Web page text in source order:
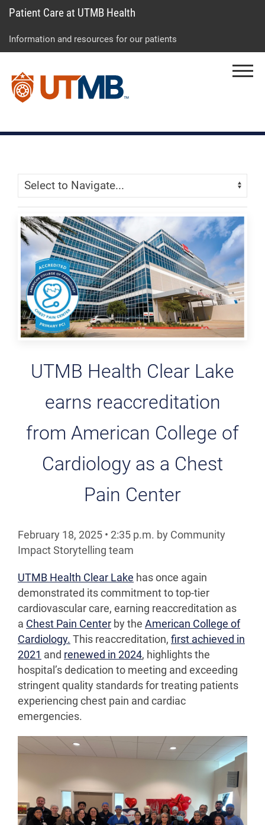
to
to
to
Patient Care at UTMB Health
Information and resources for our patients
Skip Menu
Navigate:
UTMB Health Clear Lake
earns reaccreditation
from American College of
Cardiology as a Chest
Pain Center
February 18, 2025 • 2:35 p.m. by Community
Impact Storytelling team
UTMB Health Clear Lake has once again
demonstrated its commitment to top-tier
cardiovascular care, earning reaccreditation as
a Chest Pain Center by the American College of
Cardiology. This reaccreditation, first achieved in
2021 and renewed in 2024, highlights the
hospital’s dedication to meeting and exceeding
stringent quality standards for treating patients
experiencing chest pain and cardiac
emergencies.